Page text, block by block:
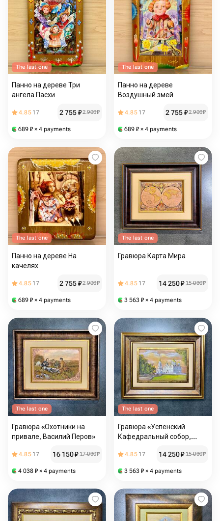
The last one
Панно на дереве Три
ангела Пасхи
4.85 17 2 755₽2 900₽
689 ₽ × 4 payments
The last one
Панно на дереве
Воздушный змей
4.85 17 2 755₽2 900₽
689 ₽ × 4 payments
The last one
Панно на дереве На
качелях
4.85 17 2 755₽2 900₽
689 ₽ × 4 payments
The last one
Гравюра Карта Мира
4.85 17 14 250₽ 15 000₽
3 563 ₽ × 4 payments
The last one
Гравюра «Охотники на
привале, Василий Перов»
4.85 17 16 150₽ 17 000₽
4 038 ₽ × 4 payments
The last one
Гравюра «Успенский
Кафедральный собор,
4.85 17 14 250₽ 15 000₽
3 563 ₽ × 4 payments